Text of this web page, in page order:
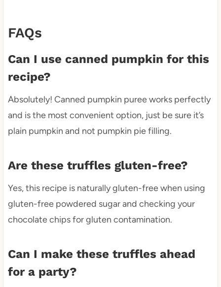
FAQs
Can I use canned pumpkin for this
recipe?
Absolutely! Canned pumpkin puree works perfectly
and is the most convenient option, just be sure it’s
plain pumpkin and not pumpkin pie filling.
Are these truffles gluten-free?
Yes, this recipe is naturally gluten-free when using
gluten-free powdered sugar and checking your
chocolate chips for gluten contamination.
Can I make these truffles ahead
for a party?